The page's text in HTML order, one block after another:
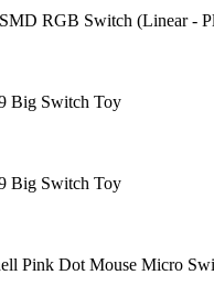
RGB Switch (Linear -
Big Switch Toy
Big Switch Toy
Pink Dot Mouse Micro